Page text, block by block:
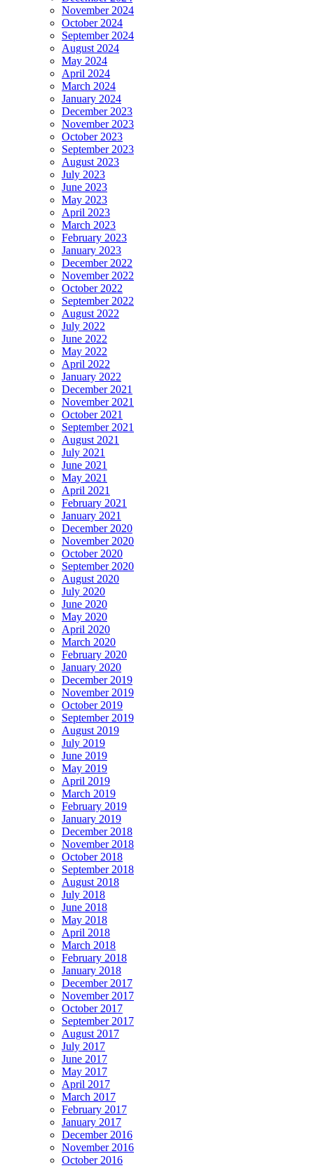
November 2024
October 2024
September 2024
August 2024
May 2024
April 2024
March 2024
January 2024
December 2023
November 2023
October 2023
September 2023
August 2023
July 2023
June 2023
May 2023
April 2023
March 2023
February 2023
January 2023
December 2022
November 2022
October 2022
September 2022
August 2022
July 2022
June 2022
May 2022
April 2022
January 2022
December 2021
November 2021
October 2021
September 2021
August 2021
July 2021
June 2021
May 2021
April 2021
February 2021
January 2021
December 2020
November 2020
October 2020
September 2020
August 2020
July 2020
June 2020
May 2020
April 2020
March 2020
February 2020
January 2020
December 2019
November 2019
October 2019
September 2019
August 2019
July 2019
June 2019
May 2019
April 2019
March 2019
February 2019
January 2019
December 2018
November 2018
October 2018
September 2018
August 2018
July 2018
June 2018
May 2018
April 2018
March 2018
February 2018
January 2018
December 2017
November 2017
October 2017
September 2017
August 2017
July 2017
June 2017
May 2017
April 2017
March 2017
February 2017
January 2017
December 2016
November 2016
October 2016